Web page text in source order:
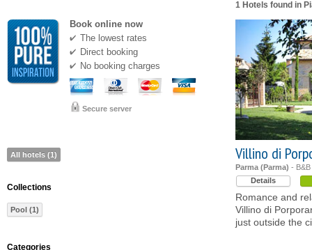
1 Hotels found in
Villino di
Parma (Parma) -
Details
Romance and
Villino di
just outside the
Book online now
The lowest rates
Direct booking
No booking charges
Secure server
All hotels (1)
Collections
Pool (1)
Categories